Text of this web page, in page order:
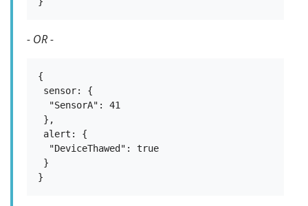
- OR -
{
sensor: {
  "SensorA": 41
},
alert: {
  "DeviceThawed": true
}